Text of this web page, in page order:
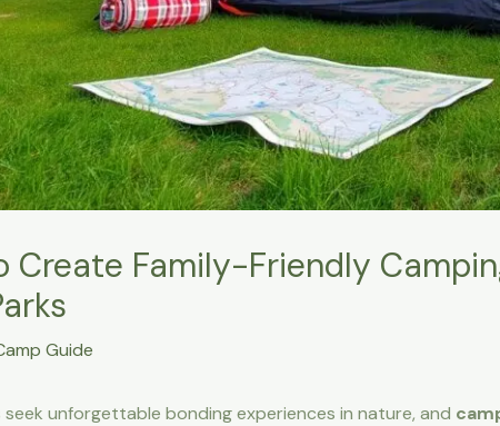
Create Family-Friendly
Guide
seek unforgettable bonding experiences in nature, and